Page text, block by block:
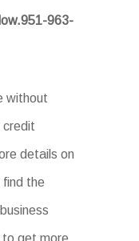
963-
without
credit
details on
find the
to get more